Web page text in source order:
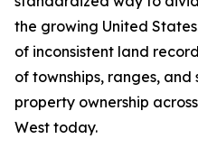
the growing United
of inconsistent land
of townships, ranges,
property ownership
West today.